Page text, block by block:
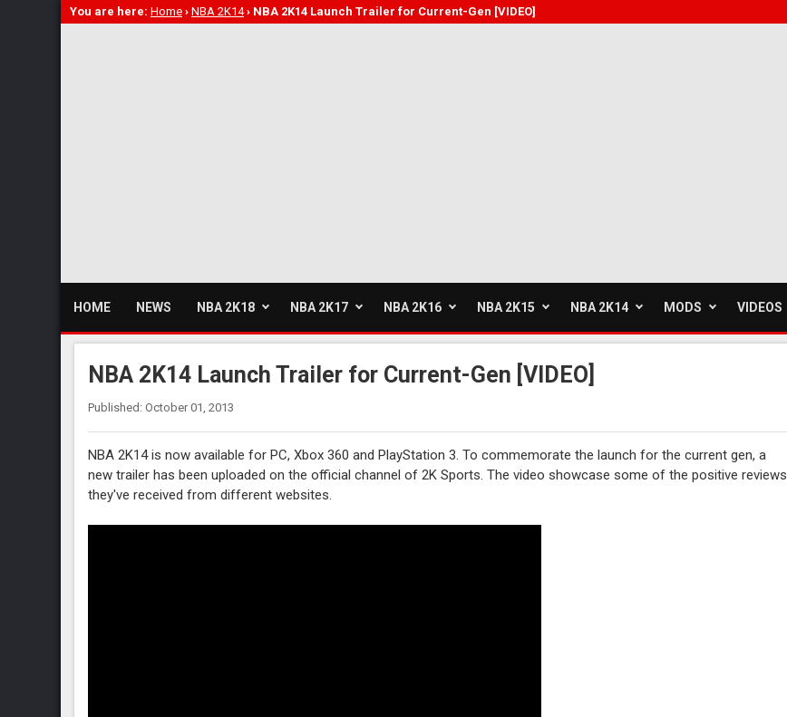
You are here: Home › NBA 2K14› NBA 2K14 Launch Trailer for Current-Gen [VIDEO]
HOME NEWS NBA 2K18 NBA 2K17 NBA 2K16 NBA 2K15 NBA 2K14 MODS VIDEOS
NBA 2K14 Launch Trailer for Current-Gen [VIDEO]
Published: October 01, 2013
NBA 2K14 is now available for PC, Xbox 360 and PlayStation 3. To commemorate the launch for the current gen, a
new trailer has been uploaded on the official channel of 2K Sports. The video showcase some of the positive reviews
they've received from different websites.